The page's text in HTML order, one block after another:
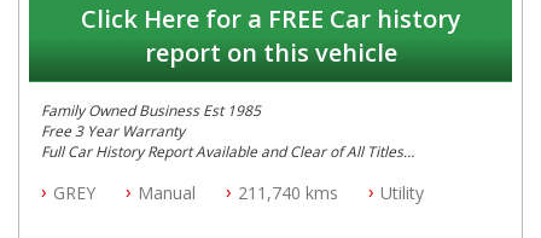
Click Here for a FREE Car history
report on this vehicle
Family Owned Business Est 1985
Free 3 Year Warranty
Full Car History Report Available and Clear of All Titles
All Cars Mechanically Workshop Tested
GREY Manual 211,740 kms Utility